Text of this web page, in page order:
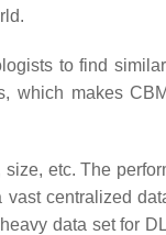
to find
which makes
etc. The
centralized
data set for